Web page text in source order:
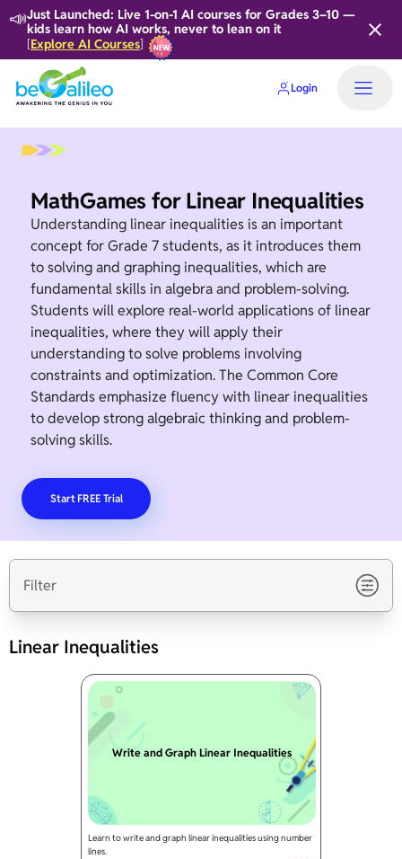
📣Just Launched: Live 1-on-1 AI courses for Grades 3–10 —
kids learn how AI works, never to lean on it
[Explore AI Courses]
Login
MathGames for Linear Inequalities
Understanding linear inequalities is an important
concept for Grade 7 students, as it introduces them
to solving and graphing inequalities, which are
fundamental skills in algebra and problem-solving.
Students will explore real-world applications of linear
inequalities, where they will apply their
understanding to solve problems involving
constraints and optimization. The Common Core
Standards emphasize fluency with linear inequalities
to develop strong algebraic thinking and problem-
solving skills.
Start FREE Trial
Filter
Linear Inequalities
Write and Graph Linear Inequalities
Learn to write and graph linear inequalities using number
lines.